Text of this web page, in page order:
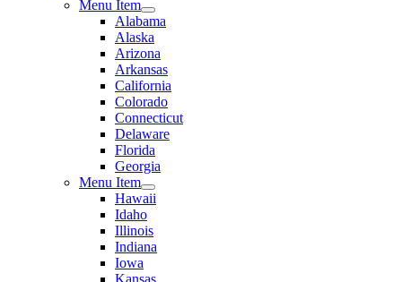
Menu Item
Alabama
Alaska
Arizona
Arkansas
California
Colorado
Connecticut
Delaware
Florida
Georgia
Menu Item
Hawaii
Idaho
Illinois
Indiana
Iowa
Kansas